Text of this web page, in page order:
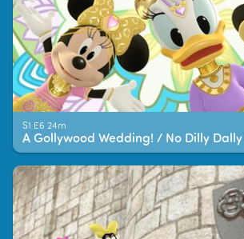
S1 E6 24m
A Gollywood Wedding! / No Dilly